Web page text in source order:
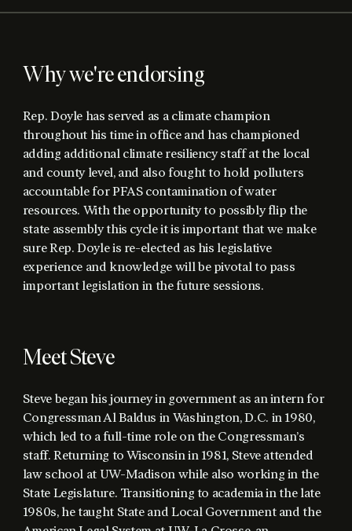
Why we're endorsing
Rep. Doyle has served as a climate champion
throughout his time in office and has championed
adding additional climate resiliency staff at the local
and county level, and also fought to hold polluters
accountable for PFAS contamination of water
resources. With the opportunity to possibly flip the
state assembly this cycle it is important that we make
sure Rep. Doyle is re-elected as his legislative
experience and knowledge will be pivotal to pass
important legislation in the future sessions.
Meet Steve
Steve began his journey in government as an intern for
Congressman Al Baldus in Washington, D.C. in 1980,
which led to a full-time role on the Congressman’s
staff. Returning to Wisconsin in 1981, Steve attended
law school at UW-Madison while also working in the
State Legislature. Transitioning to academia in the late
1980s, he taught State and Local Government and the